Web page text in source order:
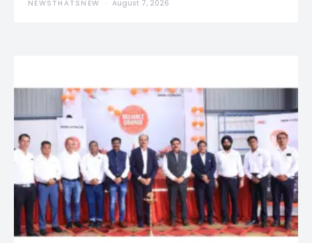
NEWSTHATSNEW August 7, 2026